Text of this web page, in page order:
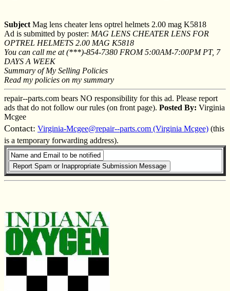
Subject Mag lens cheater lens optrel helmets 2.00 mag K5818
Ad is submitted by poster: MAG LENS CHEATER LENS FOR
OPTREL HELMETS 2.00 MAG K5818
You can call me at (***)-854-7380 FROM 5:00AM-7:00PM PT, 7
DAYS A WEEK
Summary of My Selling Policies
Read my policies on my summary
repair--parts.com bears NO responsibility for this ad. Please report
ads that do not follow our rules (on front page). Posted By: Virginia
Mcgee
Contact: Virginia-Mcgee@repair--parts.com (Virginia Mcgee) (this
is a temporary forwarding address).